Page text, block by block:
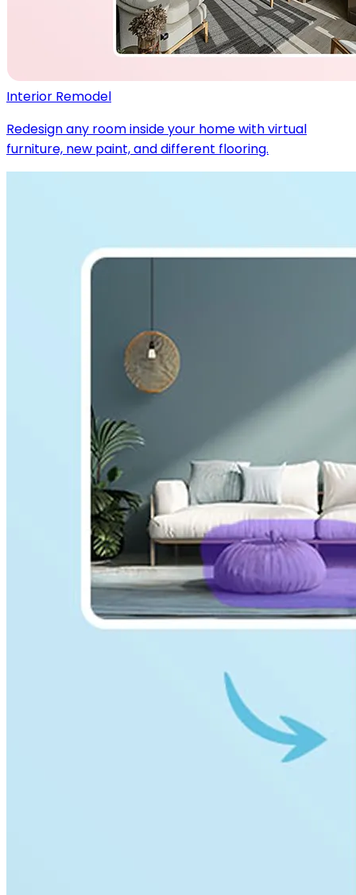
Interior Remodel
Redesign any room inside your home with virtual
furniture, new paint, and different flooring.